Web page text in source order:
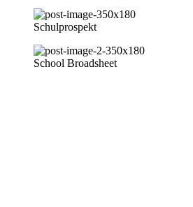
Schulprospekt
School Broadsheet